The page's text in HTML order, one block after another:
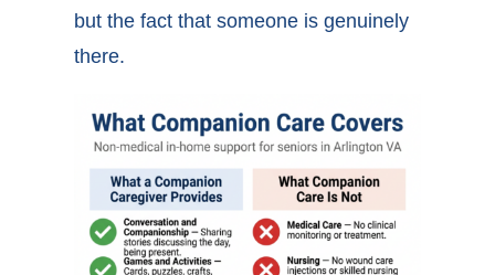
but the fact that someone is genuinely
there.